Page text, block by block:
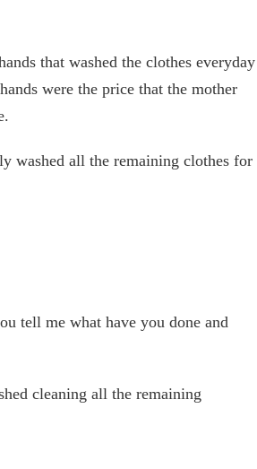
that washed the clothes everyday
were the price that the mother
washed all the remaining clothes for
tell me what have you done and
cleaning all the remaining